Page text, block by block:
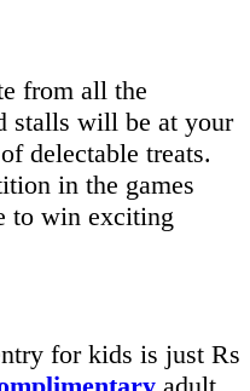
from all the
stalls will be at your
delectable treats.
in the games
to win exciting
for kids is just Rs